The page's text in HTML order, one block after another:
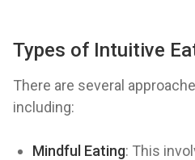
Types of Intuitive
There are several
including:
Mindful Eating: This